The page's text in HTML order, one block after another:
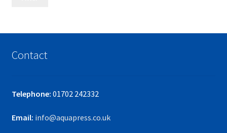
Contact
Telephone: 01702 242332
Email: info@aquapress.co.uk